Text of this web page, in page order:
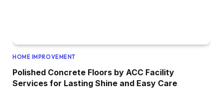
HOME IMPROVEMENT
Polished Concrete Floors by ACC Facility
Services for Lasting Shine and Easy Care